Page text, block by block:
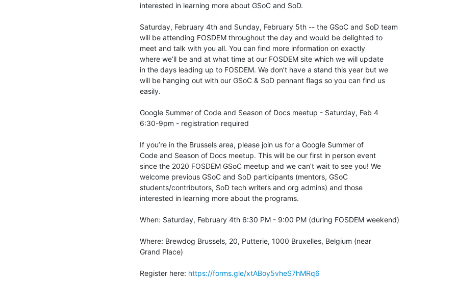
interested in learning more about GSoC and SoD.
Saturday, February 4th and Sunday, February 5th -- the GSoC and SoD team
will be attending FOSDEM throughout the day and would be delighted to
meet and talk with you all. You can find more information on exactly
where we’ll be and at what time at our FOSDEM site which we will update
in the days leading up to FOSDEM. We don’t have a stand this year but we
will be hanging out with our GSoC & SoD pennant flags so you can find us
easily.
Google Summer of Code and Season of Docs meetup - Saturday, Feb 4
6:30-9pm - registration required
If you’re in the Brussels area, please join us for a Google Summer of
Code and Season of Docs meetup. This will be our first in person event
since the 2020 FOSDEM GSoC meetup and we can’t wait to see you! We
welcome previous GSoC and SoD participants (mentors, GSoC
students/contributors, SoD tech writers and org admins) and those
interested in learning more about the programs.
When: Saturday, February 4th 6:30 PM - 9:00 PM (during FOSDEM weekend)
Where: Brewdog Brussels, 20, Putterie, 1000 Bruxelles, Belgium (near
Grand Place)
Register here: https://forms.gle/xtABoy5vheS7hMRq6